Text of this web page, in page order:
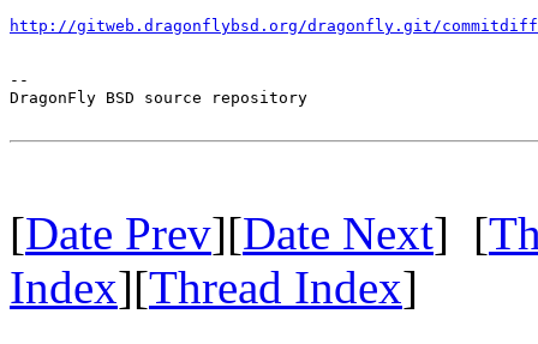
http://gitweb.dragonflybsd.org/dragonfly.git/commitdiff/
--
DragonFly BSD source repository
[Date Prev][Date Next] [
Index][Thread Index]